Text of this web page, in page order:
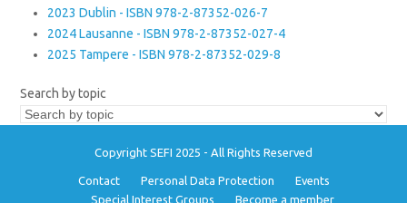
2023 Dublin - ISBN 978-2-87352-026-7
2024 Lausanne - ISBN 978-2-87352-027-4
2025 Tampere - ISBN 978-2-87352-029-8
Search by topic
Copyright SEFI 2025 - All Rights Reserved
Contact Personal Data Protection
Events
Special Interest Groups
Become a member